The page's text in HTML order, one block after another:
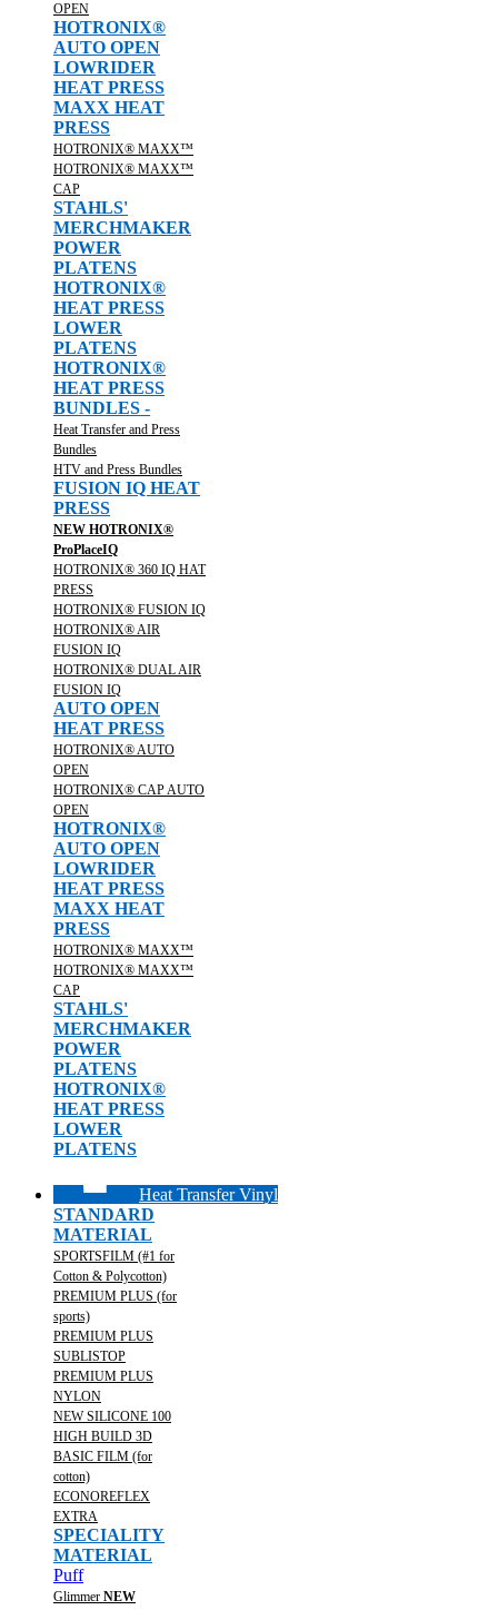
OPEN
HOTRONIX®
AUTO OPEN
LOWRIDER
HEAT PRESS
MAXX HEAT
PRESS
HOTRONIX® MAXX™
HOTRONIX® MAXX™
CAP
STAHLS'
MERCHMAKER
POWER
PLATENS
HOTRONIX®
HEAT PRESS
LOWER
PLATENS
HOTRONIX®
HEAT PRESS
BUNDLES -
Heat Transfer and Press
Bundles
HTV and Press Bundles
FUSION IQ HEAT
PRESS
NEW HOTRONIX®
ProPlaceIQ
HOTRONIX® 360 IQ HAT
PRESS
HOTRONIX® FUSION IQ
HOTRONIX® AIR
FUSION IQ
HOTRONIX® DUAL AIR
FUSION IQ
AUTO OPEN
HEAT PRESS
HOTRONIX® AUTO
OPEN
HOTRONIX® CAP AUTO
OPEN
HOTRONIX®
AUTO OPEN
LOWRIDER
HEAT PRESS
MAXX HEAT
PRESS
HOTRONIX® MAXX™
HOTRONIX® MAXX™
CAP
STAHLS'
MERCHMAKER
POWER
PLATENS
HOTRONIX®
HEAT PRESS
LOWER
PLATENS
Heat Transfer Vinyl
STANDARD
MATERIAL
SPORTSFILM (#1 for
Cotton & Polycotton)
PREMIUM PLUS (for
sports)
PREMIUM PLUS
SUBLISTOP
PREMIUM PLUS
NYLON
NEW SILICONE 100
HIGH BUILD 3D
BASIC FILM (for
cotton)
ECONOREFLEX
EXTRA
SPECIALITY
MATERIAL
Puff
Glimmer NEW